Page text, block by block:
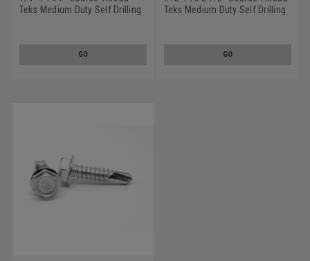
Teks Medium Duty Self Drilling
GO
Teks Medium Duty Self Drilling
GO